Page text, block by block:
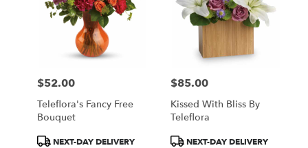
Price:
$52.00
Teleflora's Fancy Free
Bouquet
ProductNEXT-DAY DELIVERY
Price:
$85.00
Kissed With Bliss By
Teleflora
ProductNEXT-DAY DELIVERY